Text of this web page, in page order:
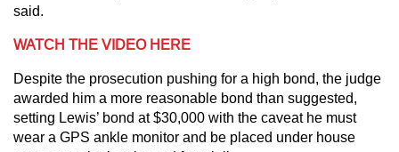
said.
WATCH THE VIDEO HERE
Despite the prosecution pushing for a high bond, the judge
awarded him a more reasonable bond than suggested,
setting Lewis’ bond at $30,000 with the caveat he must
wear a GPS ankle monitor and be placed under house